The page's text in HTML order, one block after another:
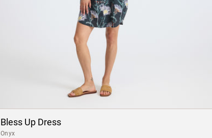
Bless Up Dress
Onyx